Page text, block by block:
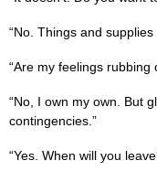
“No. Things and supplies
“Are my feelings rubbing
“No, I own my own. But
contingencies.”
“Yes. When will you